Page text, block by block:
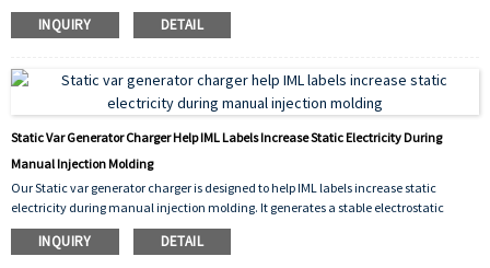
onto plastic or metal bucket surfaces. Ideal for paint buckets, pails, and containers,
this machine ensures high-quality, scratch-resistant decoration with easy
INQUIRY DETAIL
Static Var Generator Charger Help IML Labels Increase Static Electricity During
Manual Injection Molding
Our Static var generator charger is designed to help IML labels increase static
electricity during manual injection molding. It generates a stable electrostatic
charge that temporarily holds the label against the inner wall of the mold before
plastic injection. This ensures precise label placement, prevents movement or
INQUIRY DETAIL